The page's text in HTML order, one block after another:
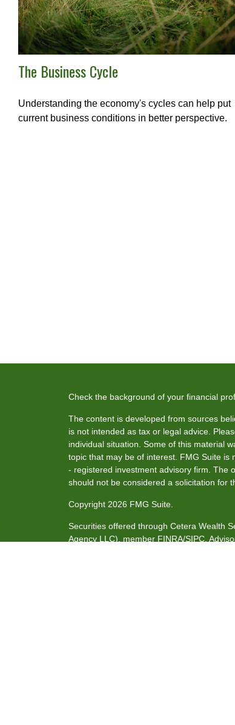
The Business Cycle
Understanding the economy's cycles can help put
current business conditions in better perspective.
Check the background of your financial
The content is developed from sources
is not intended as tax or legal advice.
individual situation. Some of this material
topic that may be of interest. FMG Suite is
- registered investment advisory firm. The
should not be considered a solicitation for
Copyright 2026 FMG Suite.
Securities offered through Cetera Wealth
Agency LLC), member FINRA/SIPC.